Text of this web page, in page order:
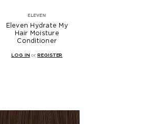
ELEVEN
Eleven Hydrate My
Hair Moisture
Conditioner
LOG IN orREGISTER